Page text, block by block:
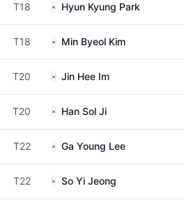
T18 Hyun Kyung Park
T18 Min Byeol Kim
T20 Jin Hee Im
T20 Han Sol Ji
T22 Ga Young Lee
T22 So Yi Jeong